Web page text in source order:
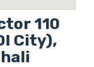
110
City),